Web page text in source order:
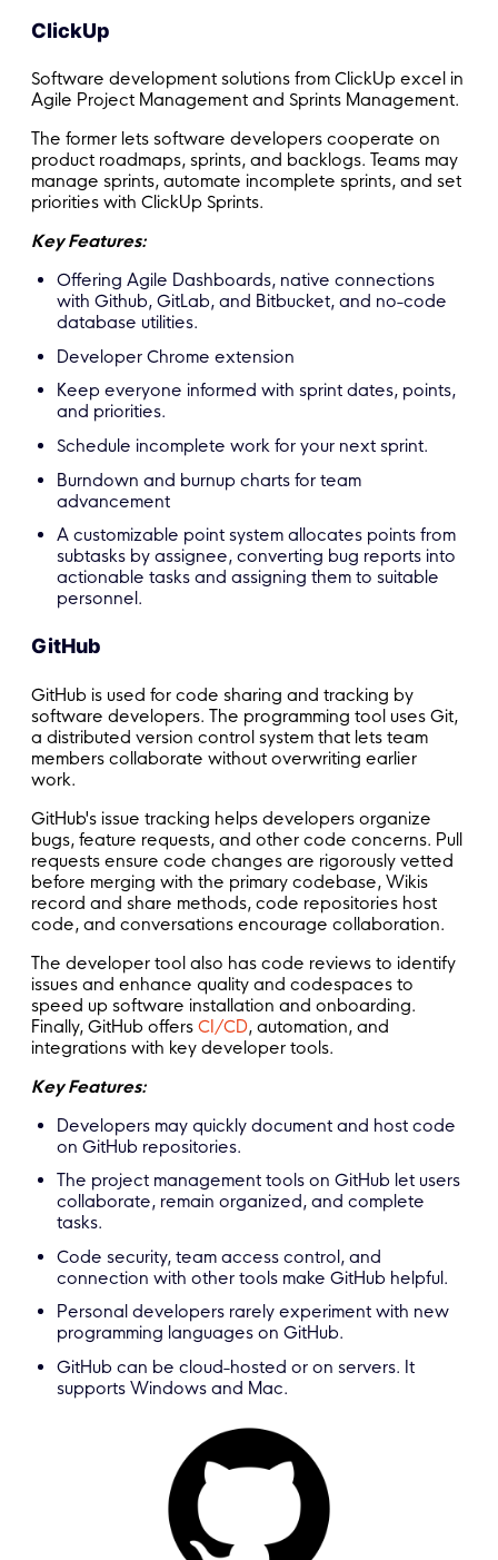
ClickUp
Software development solutions from ClickUp excel in
Agile Project Management and Sprints Management.
The former lets software developers cooperate on
product roadmaps, sprints, and backlogs. Teams may
manage sprints, automate incomplete sprints, and set
priorities with ClickUp Sprints.
Key Features:
Offering Agile Dashboards, native connections
with Github, GitLab, and Bitbucket, and no-code
database utilities.
Developer Chrome extension
Keep everyone informed with sprint dates, points,
and priorities.
Schedule incomplete work for your next sprint.
Burndown and burnup charts for team
advancement
A customizable point system allocates points from
subtasks by assignee, converting bug reports into
actionable tasks and assigning them to suitable
personnel.
GitHub
GitHub is used for code sharing and tracking by
software developers. The programming tool uses Git,
a distributed version control system that lets team
members collaborate without overwriting earlier
work.
GitHub's issue tracking helps developers organize
bugs, feature requests, and other code concerns. Pull
requests ensure code changes are rigorously vetted
before merging with the primary codebase, Wikis
record and share methods, code repositories host
code, and conversations encourage collaboration.
The developer tool also has code reviews to identify
issues and enhance quality and codespaces to
speed up software installation and onboarding.
Finally, GitHub offers CI/CD, automation, and
integrations with key developer tools.
Key Features:
Developers may quickly document and host code
on GitHub repositories.
The project management tools on GitHub let users
collaborate, remain organized, and complete
tasks.
Code security, team access control, and
connection with other tools make GitHub helpful.
Personal developers rarely experiment with new
programming languages on GitHub.
GitHub can be cloud-hosted or on servers. It
supports Windows and Mac.